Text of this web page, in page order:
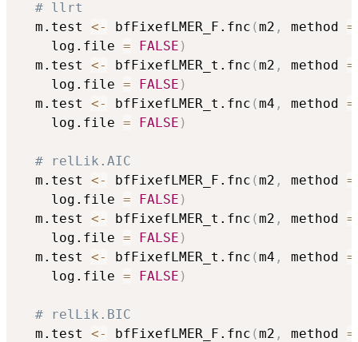
# llrt
  m.test
<- bfFixefLMER_F.fnc (m2 , method =
	log.file
= FALSE )
  m.test
<- bfFixefLMER_t.fnc (m2 , method =
	log.file
= FALSE )
  m.test
<- bfFixefLMER_t.fnc (m4 , method =
	log.file
= FALSE )
# relLik.AIC
  m.test
<- bfFixefLMER_F.fnc (m2 , method =
	log.file
= FALSE )
  m.test
<- bfFixefLMER_t.fnc (m2 , method =
	log.file
= FALSE )
  m.test
<- bfFixefLMER_t.fnc (m4 , method =
	log.file
= FALSE )
# relLik.BIC
  m.test
<- bfFixefLMER_F.fnc (m2 , method =